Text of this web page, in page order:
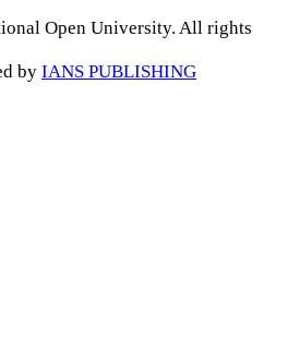
Open University. All rights
by IANS PUBLISHING